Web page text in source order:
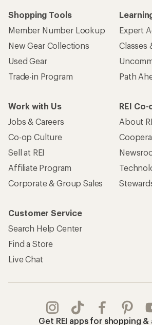
Shopping Tools
Member Number Lookup
New Gear Collections
Used Gear
Trade-in Program
Expert
Classes
Path
Work with Us
Jobs & Careers
Co-op Culture
Sell at REI
Affiliate Program
Corporate & Group Sales
REI Co-
About
Customer Service
Search Help Center
Find a Store
Live Chat
Get REI apps for shopping